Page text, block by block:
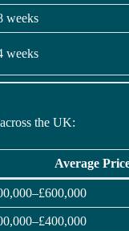
weeks
weeks
the UK:
Average